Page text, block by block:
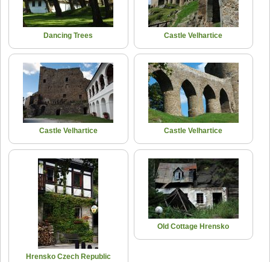
Dancing Trees Castle Velhartice
Castle Velhartice Castle Velhartice
Hrensko Czech Republic
Old Cottage Hrensko